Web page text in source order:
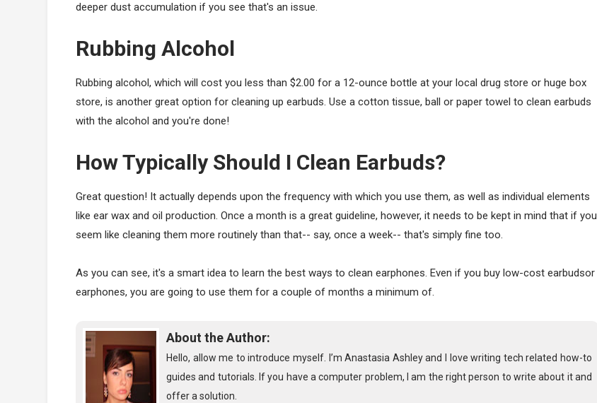
deeper dust accumulation if you see that's an issue.
Rubbing Alcohol
Rubbing alcohol, which will cost you less than $2.00 for a 12-ounce bottle at your local drug store or huge box
store, is another great option for cleaning up earbuds. Use a cotton tissue, ball or paper towel to clean earbuds
with the alcohol and you're done!
How Typically Should I Clean Earbuds?
Great question! It actually depends upon the frequency with which you use them, as well as individual elements
like ear wax and oil production. Once a month is a great guideline, however, it needs to be kept in mind that if you
seem like cleaning them more routinely than that-- say, once a week-- that's simply fine too.
As you can see, it's a smart idea to learn the best ways to clean earphones. Even if you buy low-cost earbudsor
earphones, you are going to use them for a couple of months a minimum of.
About the Author:
Hello, allow me to introduce myself. I’m Anastasia Ashley and I love writing tech related how-to
guides and tutorials. If you have a computer problem, I am the right person to write about it and
offer a solution.